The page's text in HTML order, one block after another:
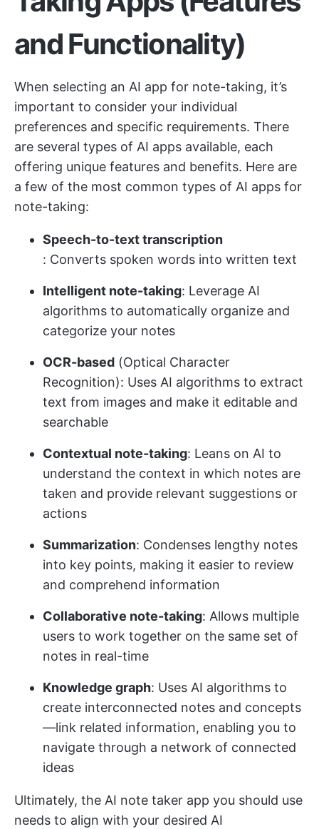
and Functionality)
When selecting an AI app for note-taking, it’s
important to consider your individual
preferences and specific requirements. There
are several types of AI apps available, each
offering unique features and benefits. Here are
a few of the most common types of AI apps for
note-taking:
Speech-to-text transcription
: Converts spoken words into written text
Intelligent note-taking: Leverage AI
algorithms to automatically organize and
categorize your notes
OCR-based (Optical Character
Recognition): Uses AI algorithms to extract
text from images and make it editable and
searchable
Contextual note-taking: Leans on AI to
understand the context in which notes are
taken and provide relevant suggestions or
actions
Summarization: Condenses lengthy notes
into key points, making it easier to review
and comprehend information
Collaborative note-taking: Allows multiple
users to work together on the same set of
notes in real-time
Knowledge graph: Uses AI algorithms to
create interconnected notes and concepts
—link related information, enabling you to
navigate through a network of connected
ideas
Ultimately, the AI note taker app you should use
needs to align with your desired AI